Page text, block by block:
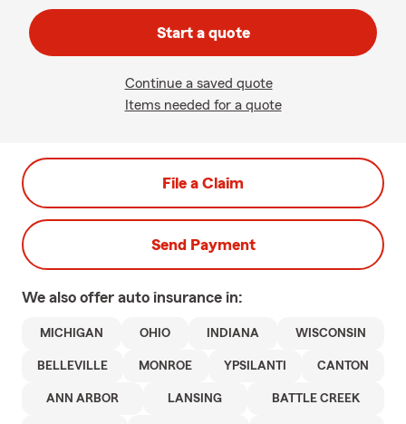
Start a quote
Continue a saved quote
Items needed for a quote
File a Claim
Send Payment
We also offer auto insurance in:
MICHIGAN OHIO INDIANA WISCONSIN
BELLEVILLE MONROE YPSILANTI CANTON
ANN ARBOR LANSING BATTLE CREEK